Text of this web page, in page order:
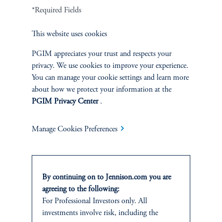
Terms and Conditions PGIM Privacy Center
Jennison Associates LLC. All Rights Reserved.
level of skill or training. Jennison Associates LLC has not been licensed or
registered to provide investment services in any jurisdiction outside the United
States. Additionally, vehicles may not be registered or available for investment in
all jurisdictions. Prudential Financial, Inc. of the United States is not affiliated in
any manner with Prudential plc, incorporated in the United Kingdom or with
*Required Fields
This website uses cookies
PGIM appreciates your trust and respects your
privacy. We use cookies to improve your experience.
You can manage your cookie settings and learn more
about how we protect your information at the
PGIM Privacy Center.
Manage Cookies Preferences
By continuing on to Jennison.com you are
agreeing to the following:
For Professional Investors only. All
investments involve risk, including the